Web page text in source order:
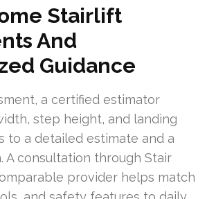
Stairlift
And
Guidance
a certified estimator
step height, and landing
to a detailed estimate and a
A consultation through Stair
provider helps match